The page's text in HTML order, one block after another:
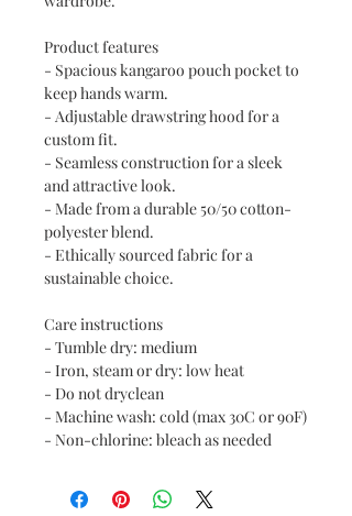
Product features
- Spacious kangaroo pouch pocket to
keep hands warm.
- Adjustable drawstring hood for a
custom fit.
- Seamless construction for a sleek
and attractive look.
- Made from a durable 50/50 cotton-
polyester blend.
- Ethically sourced fabric for a
sustainable choice.
Care instructions
- Tumble dry: medium
- Iron, steam or dry: low heat
- Do not dryclean
- Machine wash: cold (max 30C or 90F)
- Non-chlorine: bleach as needed